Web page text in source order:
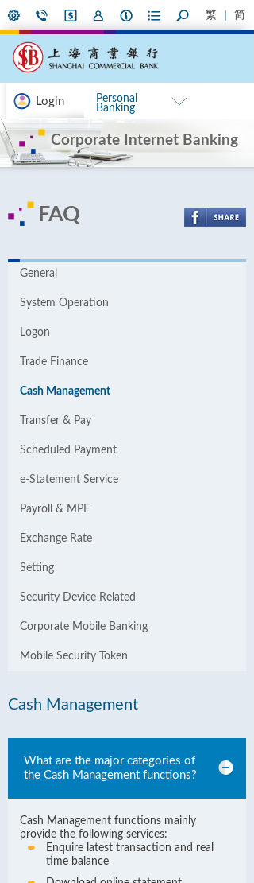
繁 简
Login
Personal
Banking
Corporate Internet Banking
FAQ
General
System Operation
Logon
Trade Finance
Cash Management
Transfer & Pay
Scheduled Payment
e-Statement Service
Payroll & MPF
Exchange Rate
Setting
Security Device Related
Corporate Mobile Banking
Mobile Security Token
Cash Management
What are the major categories of
the Cash Management functions?
Cash Management functions mainly
provide the following services:
Enquire latest transaction and real
time balance